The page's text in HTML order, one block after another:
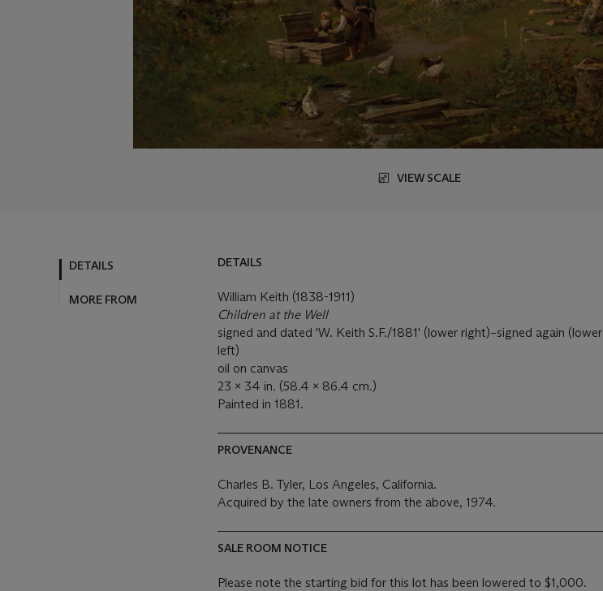
VIEW SCALE
DETAILS
MORE FROM
DETAILS
William Keith (1838-1911)
Children at the Well
signed and dated 'W. Keith S.F./1881' (lower right)–signed again (lower
left)
oil on canvas
23 x 34 in. (58.4 x 86.4 cm.)
Painted in 1881.
PROVENANCE
Charles B. Tyler, Los Angeles, California.
Acquired by the late owners from the above, 1974.
SALE ROOM NOTICE
Please note the starting bid for this lot has been lowered to $1,000.